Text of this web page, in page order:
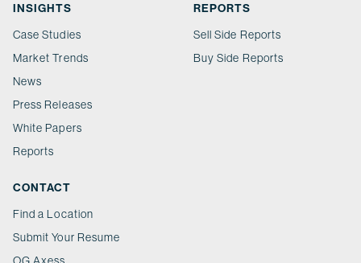
INSIGHTS
Case Studies
Market Trends
News
Press Releases
White Papers
Reports
REPORTS
Sell Side Reports
Buy Side Reports
CONTACT
Find a Location
Submit Your Resume